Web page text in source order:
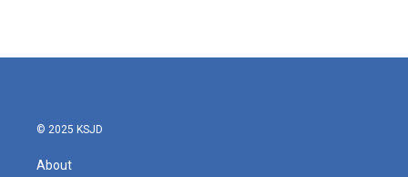
© 2025 KSJD
About